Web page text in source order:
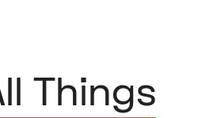
Things